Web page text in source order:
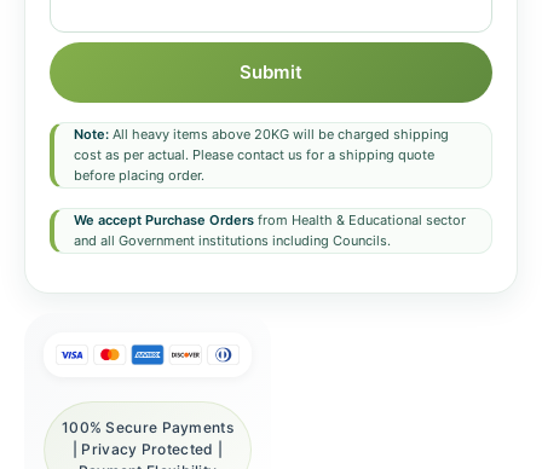
Submit
Note: All heavy items above 20KG will be charged shipping
cost as per actual. Please contact us for a shipping quote
before placing order.
We accept Purchase Orders from Health & Educational sector
and all Government institutions including Councils.
100% Secure Payments
| Privacy Protected |